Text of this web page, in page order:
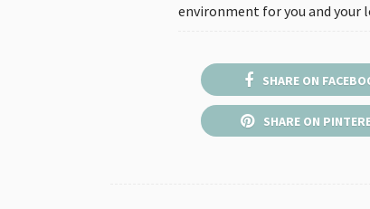
environment for you and your
SHARE ON
SHARE ON